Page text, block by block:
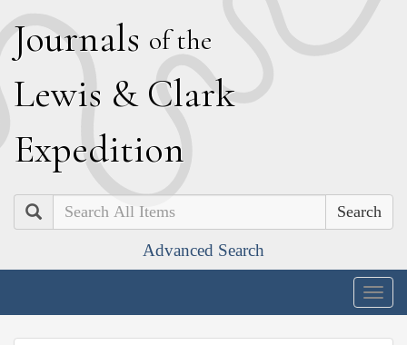
Journals of the
Lewis & Clark
Expedition
Search
Advanced Search